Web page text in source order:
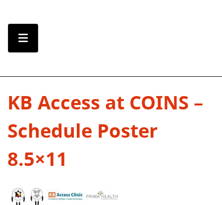
Menu Toggle
KB Access at COINS –
Schedule Poster
8.5×11